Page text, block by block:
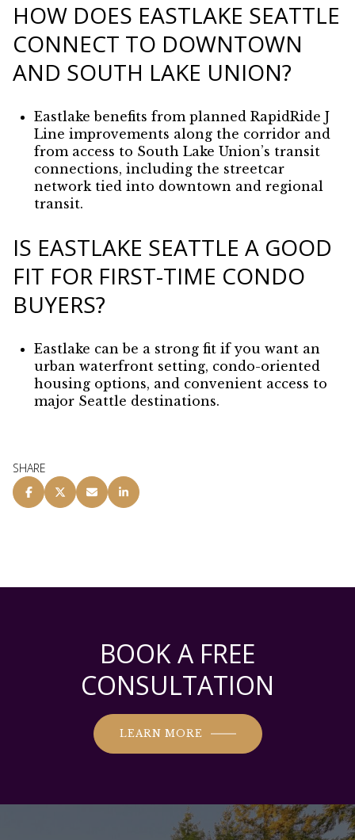
HOW DOES EASTLAKE SEATTLE
CONNECT TO DOWNTOWN
AND SOUTH LAKE UNION?
Eastlake benefits from planned RapidRide J
Line improvements along the corridor and
from access to South Lake Union’s transit
connections, including the streetcar
network tied into downtown and regional
transit.
IS EASTLAKE SEATTLE A GOOD
FIT FOR FIRST-TIME CONDO
BUYERS?
Eastlake can be a strong fit if you want an
urban waterfront setting, condo-oriented
housing options, and convenient access to
major Seattle destinations.
SHARE
BOOK A FREE
CONSULTATION
LEARN MORE